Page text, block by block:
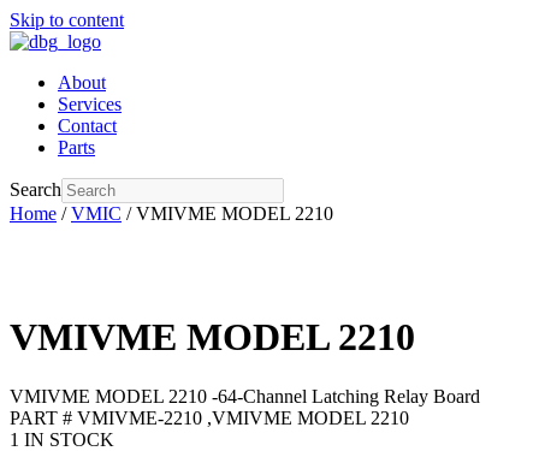
Skip to content
About
Services
Contact
Parts
Search
Home /VMIC / VMIVME MODEL 2210
VMIVME MODEL 2210
VMIVME MODEL 2210 -64-Channel Latching Relay Board
PART # VMIVME-2210 ,VMIVME MODEL 2210
1 IN STOCK